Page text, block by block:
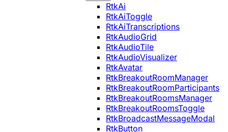
RtkAi
RtkAiToggle
RtkAiTranscriptions
RtkAudioGrid
RtkAudioTile
RtkAudioVisualizer
RtkAvatar
RtkBreakoutRoomManager
RtkBreakoutRoomParticipants
RtkBreakoutRoomsManager
RtkBreakoutRoomsToggle
RtkBroadcastMessageModal
RtkButton